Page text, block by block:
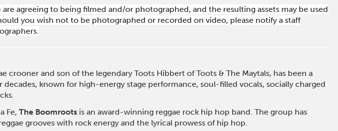
agreeing to being filmed and/or photographed, and the resulting assets may be used
you wish not to be photographed or recorded on video, please notify a staff
and son of the legendary Toots Hibbert of Toots & The Maytals, has been a
known for high-energy stage performance, soul-filled vocals, socially charged
Fe, The Boomroots is an award-winning reggae rock hip hop band. The group has
grooves with rock energy and the lyrical prowess of hip hop.